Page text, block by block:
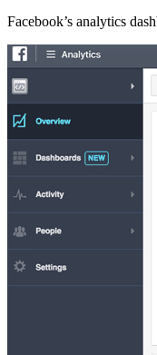
Facebook’s analytics